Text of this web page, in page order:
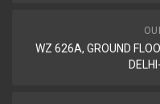
WZ 626A, GROUND